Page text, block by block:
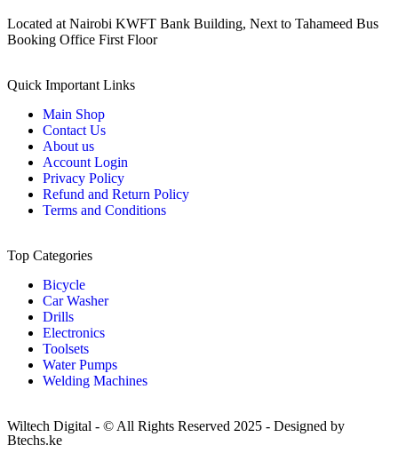
Located at Nairobi KWFT Bank Building, Next to Tahameed Bus
Booking Office First Floor
Quick Important Links
Main Shop
Contact Us
About us
Account Login
Privacy Policy
Refund and Return Policy
Terms and Conditions
Top Categories
Bicycle
Car Washer
Drills
Electronics
Toolsets
Water Pumps
Welding Machines
Wiltech Digital - © All Rights Reserved 2025 - Designed by
Btechs.ke